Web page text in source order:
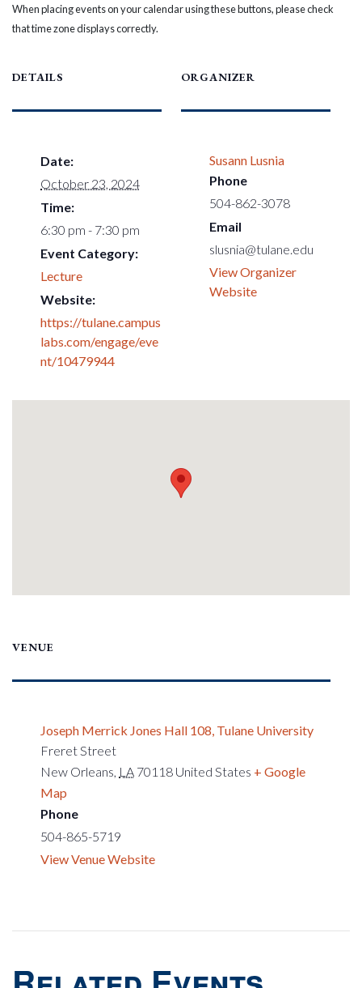
When placing events on your calendar using these buttons, please check
that time zone displays correctly.
DETAILS
Date:
October 23, 2024
Time:
6:30 pm - 7:30 pm
Event Category:
Lecture
Website:
https://tulane.campus
labs.com/engage/eve
nt/10479944
ORGANIZER
Susann Lusnia
Phone
504-862-3078
Email
slusnia@tulane.edu
View Organizer
Website
VENUE
Joseph Merrick Jones Hall 108, Tulane University
Freret Street
New Orleans, LA 70118 United States + Google
Map
Phone
504-865-5719
View Venue Website